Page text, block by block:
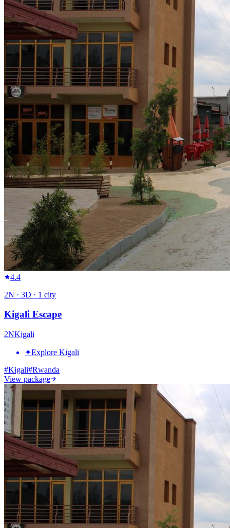
4.4
2N · 3D · 1 city
Kigali Escape
2NKigali
✦Explore Kigali
#Kigali#Rwanda
View package